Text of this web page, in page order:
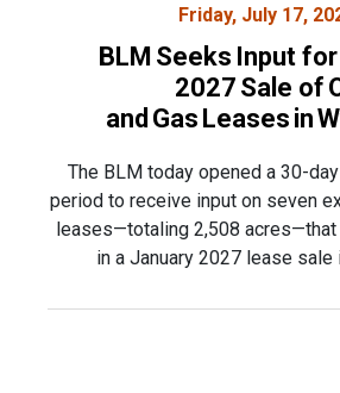
Friday, July 17,
BLM Seeks Input
2027 Sale of
and Gas Leases in
The BLM today opened a 30-
period to receive input on seven
leases—totaling 2,508 acres—that
in a January 2027 lease sale